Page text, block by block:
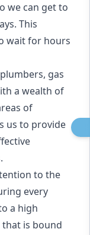
we can get to
This
wait for hours
plumbers, gas
a wealth of
of
us to provide
to the
every
a high
is bound